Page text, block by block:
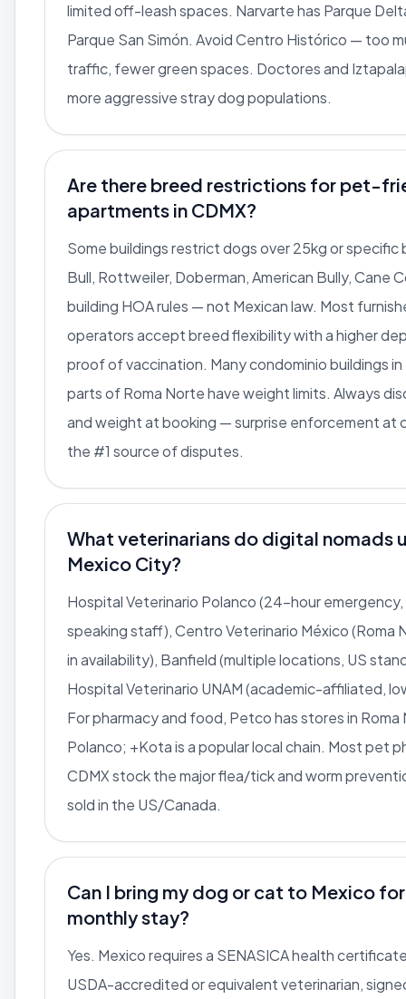
limited off-leash spaces. Narvarte has Parque
Parque San Simón. Avoid Centro Histórico — too
traffic, fewer green spaces. Doctores and
more aggressive stray dog populations.
Are there breed restrictions for pet-
apartments in CDMX?
Some buildings restrict dogs over 25kg or specific
Bull, Rottweiler, Doberman, American Bully, Cane
building HOA rules — not Mexican law. Most
operators accept breed flexibility with a higher
proof of vaccination. Many condominio buildings
parts of Roma Norte have weight limits. Always
and weight at booking — surprise enforcement at
the #1 source of disputes.
What veterinarians do digital nomads
Mexico City?
Hospital Veterinario Polanco (24-hour
speaking staff), Centro Veterinario México (Roma
in availability), Banfield (multiple locations, US
Hospital Veterinario UNAM (academic-affiliated,
For pharmacy and food, Petco has stores in Roma
Polanco; +Kota is a popular local chain. Most pet
CDMX stock the major flea/tick and worm
sold in the US/Canada.
Can I bring my dog or cat to Mexico
monthly stay?
Yes. Mexico requires a SENASICA health
USDA-accredited or equivalent veterinarian,